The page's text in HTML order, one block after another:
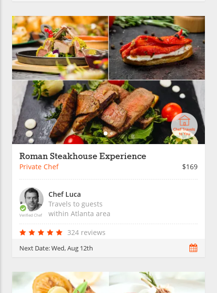
Roman Steakhouse Experience
Private Chef $169
Verified Chef
Chef Luca
Travels to guests
within Atlanta area
324 reviews
Next Date:Wed, Aug 12th